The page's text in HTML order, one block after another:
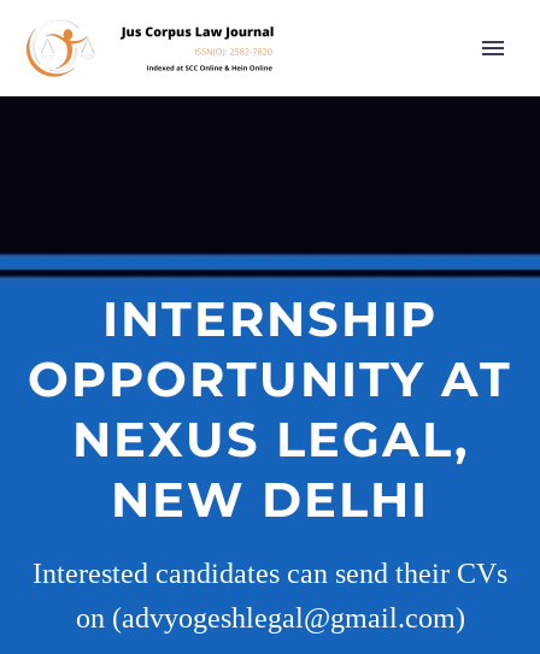
INTERNSHIP
OPPORTUNITY AT
NEXUS LEGAL,
NEW DELHI
Interested candidates can send their CVs
on (advyogeshlegal@gmail.com)